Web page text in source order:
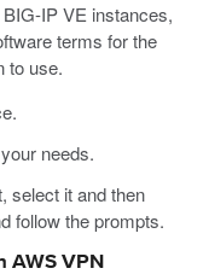
IP VE instances,
terms for the
to use.
needs.
select it and then
follow the prompts.
VPN